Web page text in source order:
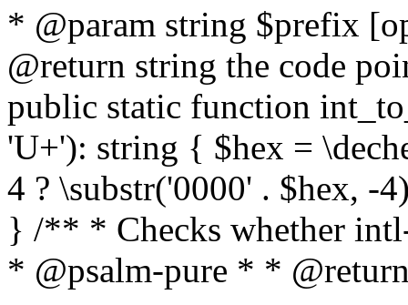
* @param string $prefix
@return string the code
public static function
'U+'): string { $hex =
4 ? \substr('0000' . $hex, -
} /** * Checks whether
* @psalm-pure * *